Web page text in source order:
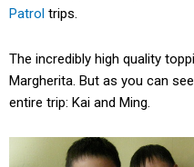
Patrol trips.
The incredibly high quality
Margherita. But as you can
entire trip: Kai and Ming.